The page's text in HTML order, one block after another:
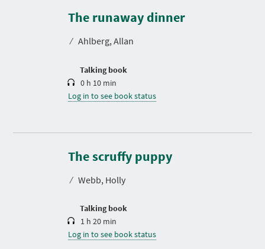
The runaway dinner
⁄ Ahlberg, Allan
Talking book
r
a
i
0 h 10 min
Log in to see book status
The scruffy puppy
⁄ Webb, Holly
Talking book
D
r
a
i
1 h 20 min
Log in to see book status